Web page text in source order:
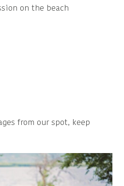
on the beach
from our spot, keep